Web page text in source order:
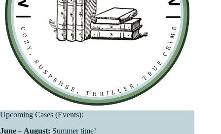
Upcoming Cases (Events):
June – August: Summer time!